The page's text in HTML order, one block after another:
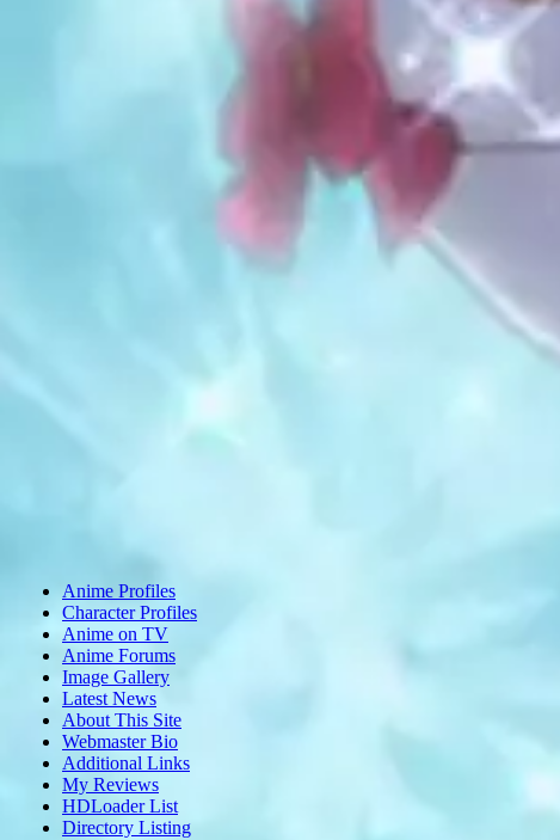
Anime Profiles
Character Profiles
Anime on TV
Anime Forums
Image Gallery
Latest News
About This Site
Webmaster Bio
Additional Links
My Reviews
HDLoader List
Directory Listing